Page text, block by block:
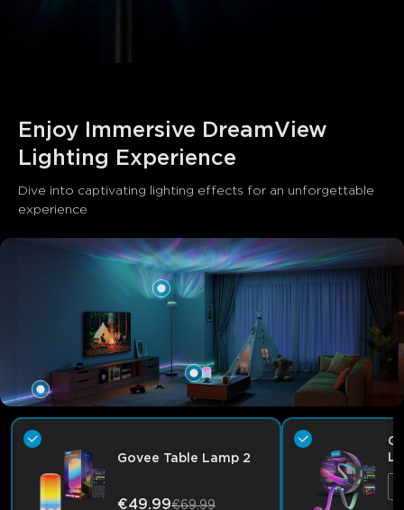
Enjoy Immersive DreamView
Lighting Experience
Dive into captivating lighting effects for an unforgettable
experience
Govee Table Lamp 2
€49.99€69.99